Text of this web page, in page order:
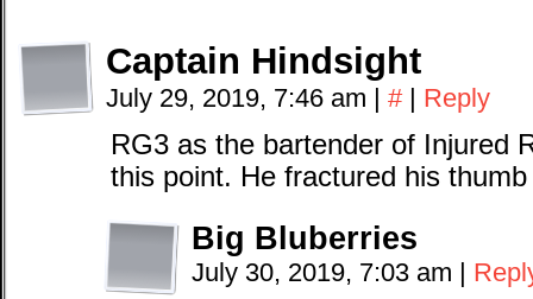
Captain Hindsight
July 29, 2019, 7:46 am | # | Reply
RG3 as the bartender of Injured
this point. He fractured his
Big Bluberries
July 30, 2019, 7:03 am |